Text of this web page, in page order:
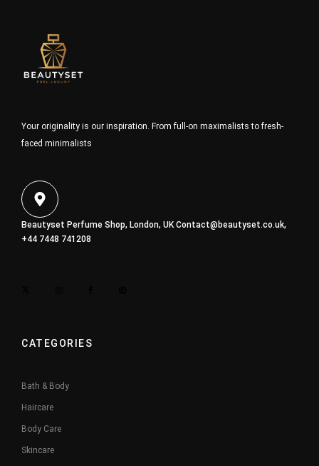
Your originality is our inspiration. From full-on maximalists to fresh-
faced minimalists
Beautyset Perfume Shop, London, UKContact@beautyset.co.uk,
+44 7448 741208
CATEGORIES
Bath & Body
Haircare
Body Care
Skincare